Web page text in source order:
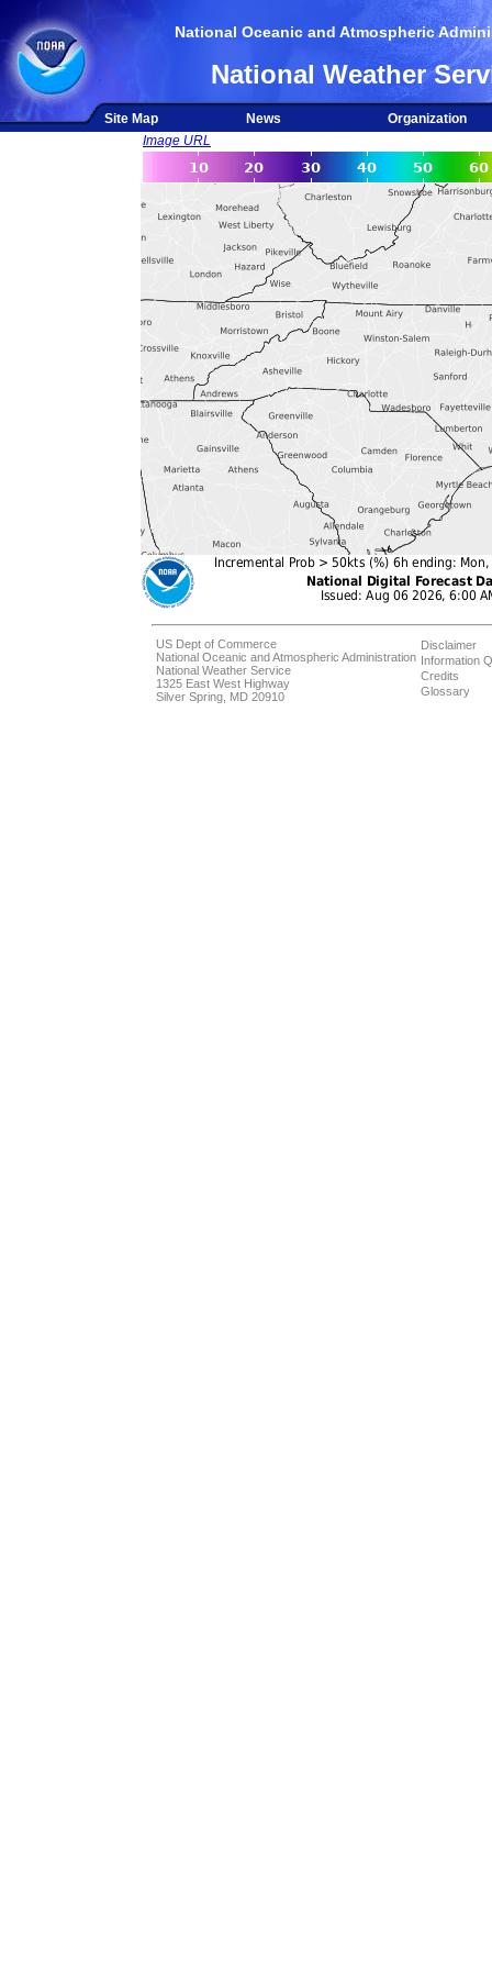
National Oceanic and Atmospheric
National Weather
Site Map News
Organization
Image URL
US Dept of Commerce
National Oceanic and Atmospheric Administration
National Weather Service
1325 East West Highway
Silver Spring, MD 20910
Disclaimer
Information
Credits
Glossary